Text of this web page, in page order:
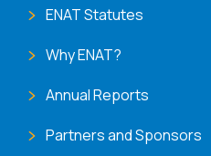
ENAT Statutes
Why ENAT?
Annual Reports
Partners and Sponsors